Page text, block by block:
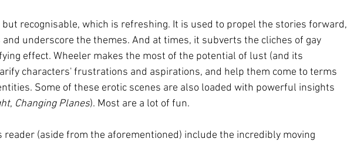
but recognisable, which is refreshing. It is used to propel the stories forward,
underscore the themes. And at times, it subverts the cliches of gay
effect. Wheeler makes the most of the potential of lust (and its
characters' frustrations and aspirations, and help them come to terms
Some of these erotic scenes are also loaded with powerful insights
, Changing Planes). Most are a lot of fun.
(aside from the aforementioned) include the incredibly moving